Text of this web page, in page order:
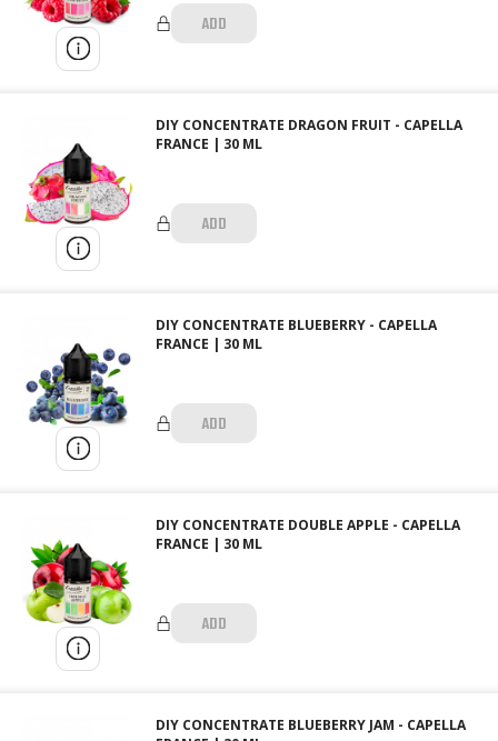
ADD
DIY CONCENTRATE DRAGON FRUIT - CAPELLA
FRANCE | 30 ML
ADD
DIY CONCENTRATE BLUEBERRY - CAPELLA
FRANCE | 30 ML
ADD
DIY CONCENTRATE DOUBLE APPLE - CAPELLA
FRANCE | 30 ML
ADD
DIY CONCENTRATE BLUEBERRY JAM - CAPELLA